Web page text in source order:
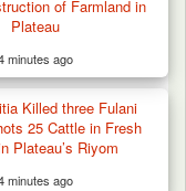
of Farmland in
Plateau
minutes ago
Killed three Fulani
25 Cattle in Fresh
Plateau’s Riyom
minutes ago